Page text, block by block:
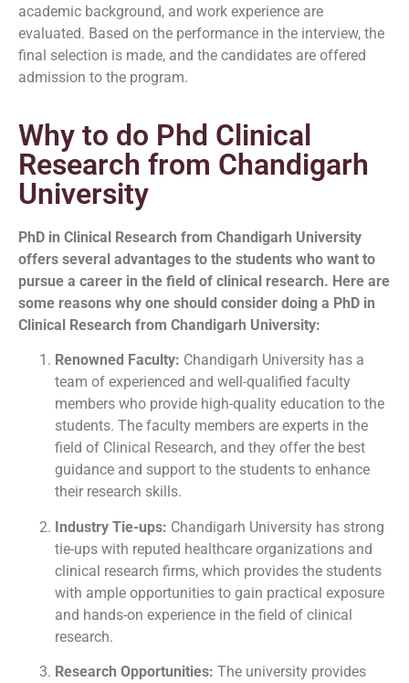
academic background, and work experience are
evaluated. Based on the performance in the interview, the
final selection is made, and the candidates are offered
admission to the program.
Why to do Phd Clinical
Research from Chandigarh
University
PhD in Clinical Research from Chandigarh University
offers several advantages to the students who want to
pursue a career in the field of clinical research. Here are
some reasons why one should consider doing a PhD in
Clinical Research from Chandigarh University:
Renowned Faculty: Chandigarh University has a
team of experienced and well-qualified faculty
members who provide high-quality education to the
students. The faculty members are experts in the
field of Clinical Research, and they offer the best
guidance and support to the students to enhance
their research skills.
Industry Tie-ups: Chandigarh University has strong
tie-ups with reputed healthcare organizations and
clinical research firms, which provides the students
with ample opportunities to gain practical exposure
and hands-on experience in the field of clinical
research.
Research Opportunities: The university provides